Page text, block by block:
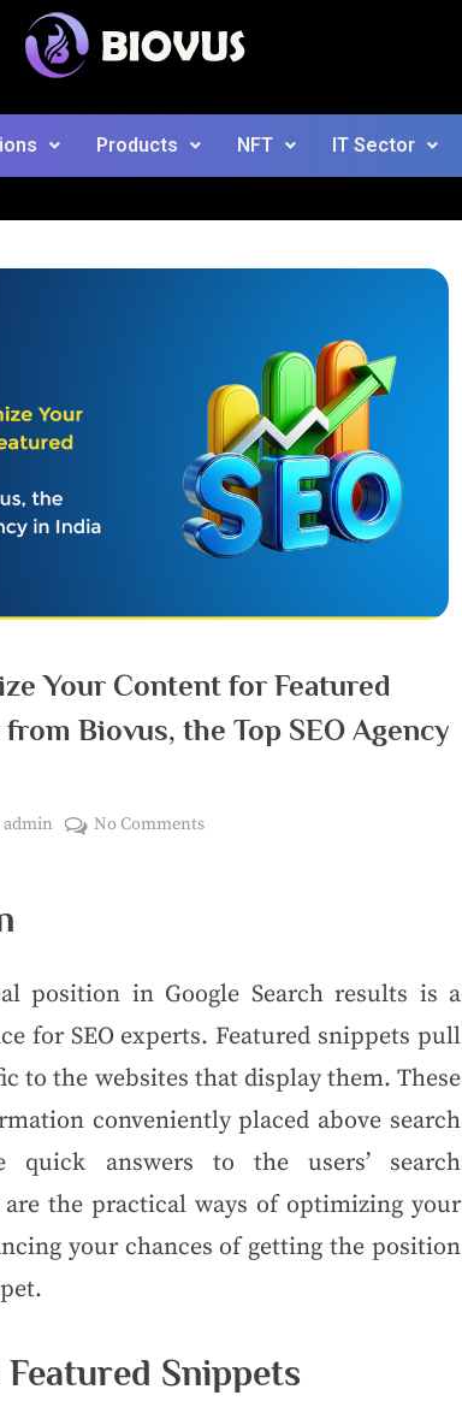
Products NFT IT Sector
Your Content for Featured
Biovus, the Top SEO Agency
admin No Comments
position in Google Search results is a
for SEO experts. Featured snippets pull
to the websites that display them. These
conveniently placed above search
quick answers to the users’ search
are the practical ways of optimizing your
your chances of getting the position
Snippets